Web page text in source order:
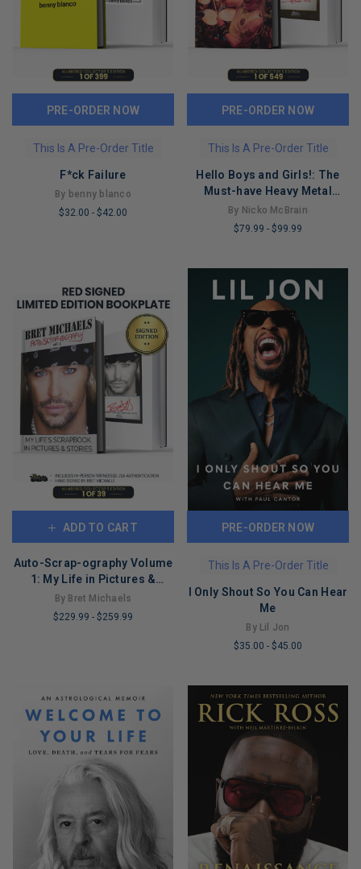
PRE-ORDER NOW
This Is A Pre-Order Title
F*ck Failure
By benny blanco
$32.00 - $42.00
PRE-ORDER NOW
This Is A Pre-Order Title
Hello Boys and Girls!: The
Must-have Heavy Metal
Memoir for 2026
By Nicko McBrain
$79.99 - $99.99
COPIES
REMAINING
ADD TO CART
Auto-Scrap-ography Volume
1: My Life in Pictures &
Stories
By Bret Michaels
$229.99 - $259.99
PRE-ORDER NOW
This Is A Pre-Order Title
I Only Shout So You Can Hear
Me
By Lil Jon
$35.00 - $45.00
COPIES
REMAINING